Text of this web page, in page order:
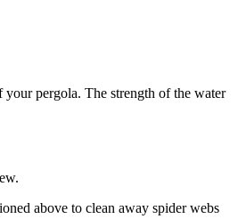
pergola. The strength of the water
above to clean away spider webs